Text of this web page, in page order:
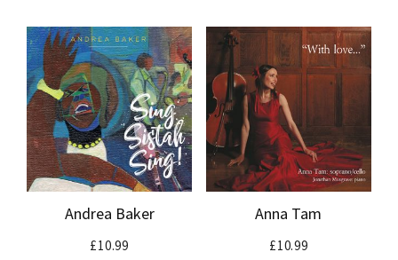
Andrea Baker
£10.99
Anna Tam
£10.99